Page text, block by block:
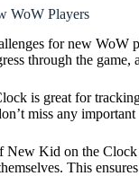
WoW Players
for new WoW
through the
is great for
miss any important
New Kid on the Clock
This